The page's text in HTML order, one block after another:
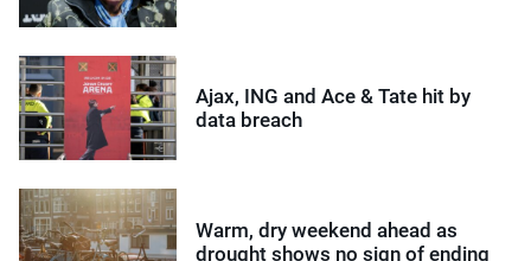
Ajax, ING and Ace & Tate hit by
data breach
Warm, dry weekend ahead as
drought shows no sign of ending